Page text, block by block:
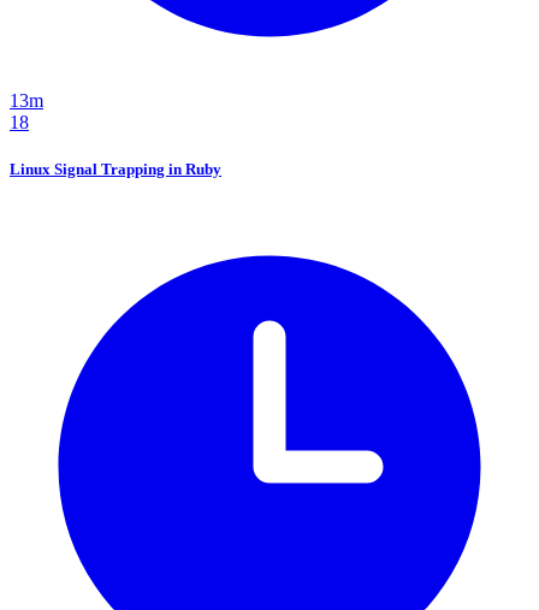
13m
18
Linux Signal Trapping in Ruby